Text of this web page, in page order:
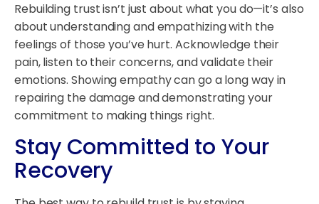
Rebuilding trust isn’t just about what you do—it’s also
about understanding and empathizing with the
feelings of those you’ve hurt. Acknowledge their
pain, listen to their concerns, and validate their
emotions. Showing empathy can go a long way in
repairing the damage and demonstrating your
commitment to making things right.
Stay Committed to Your
Recovery